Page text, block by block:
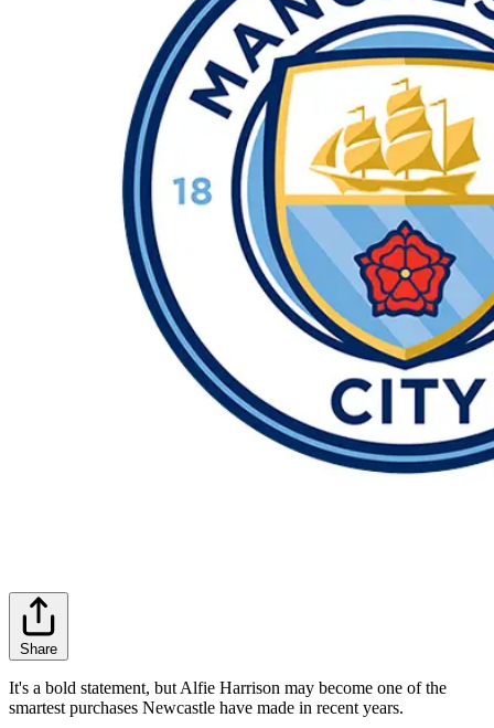
Share
It's a bold statement, but Alfie Harrison may become one of the
smartest purchases Newcastle have made in recent years.